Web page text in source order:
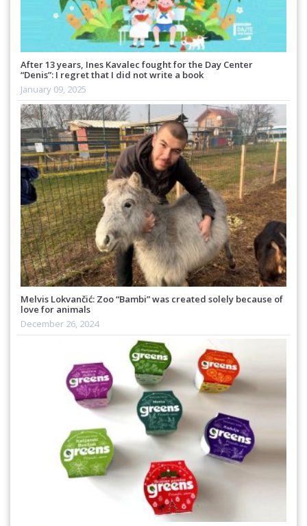
After 13 years, Ines Kavalec fought for the Day Center
“Denis”: I regret that I did not write a book
January 09, 2025
Melvis Lokvančić: Zoo “Bambi” was created solely because of
love for animals
December 26, 2024